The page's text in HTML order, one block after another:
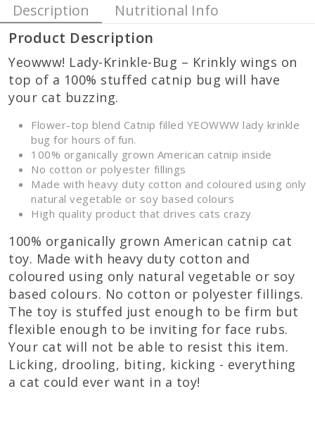
Description
Nutritional Info
Product Description
Yeowww! Lady-Krinkle-Bug – Krinkly wings on
top of a 100% stuffed catnip bug will have
your cat buzzing.
Flower-top blend Catnip filled YEOWWW lady krinkle
bug for hours of fun.
100% organically grown American catnip inside
No cotton or polyester fillings
Made with heavy duty cotton and coloured using only
natural vegetable or soy based colours
High quality product that drives cats crazy
100% organically grown American catnip cat
toy. Made with heavy duty cotton and
coloured using only natural vegetable or soy
based colours. No cotton or polyester fillings.
The toy is stuffed just enough to be firm but
flexible enough to be inviting for face rubs.
Your cat will not be able to resist this item.
Licking, drooling, biting, kicking - everything
a cat could ever want in a toy!